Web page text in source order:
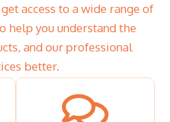
access to a wide range of
you understand the
and our professional
better.